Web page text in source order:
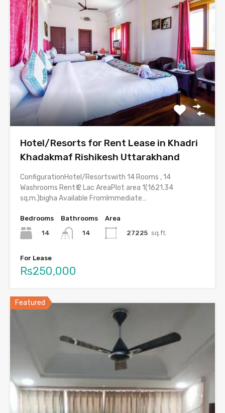
Hotel/Resorts for Rent Lease in Khadri
Khadakmaf Rishikesh Uttarakhand
ConfigurationHotel/Resortswith 14 Rooms , 14
Washrooms Rent₹ 2 Lac AreaPlot area 1(1621.34
sq.m.)bigha Available FromImmediate…
Bedrooms
14
Bathrooms
14
Area
27225 sq.ft.
For Lease
Rs250,000
Featured